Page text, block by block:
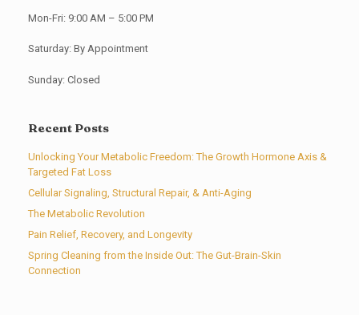
Mon-Fri: 9:00 AM – 5:00 PM
Saturday: By Appointment
Sunday: Closed
Recent Posts
Unlocking Your Metabolic Freedom: The Growth Hormone Axis &
Targeted Fat Loss
Cellular Signaling, Structural Repair, & Anti-Aging
The Metabolic Revolution
Pain Relief, Recovery, and Longevity
Spring Cleaning from the Inside Out: The Gut-Brain-Skin
Connection